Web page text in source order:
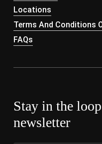
Locations
Terms And Conditions
FAQs
Stay in the
newsletter